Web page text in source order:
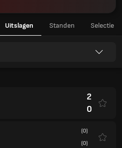
Uitslagen Standen Selectie
2
0
(0)
(0)